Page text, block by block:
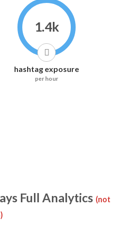
1.4k
hashtag exposure
per hour
Full Analytics (not